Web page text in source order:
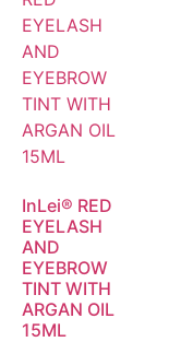
InLei® RED
EYELASH
AND
EYEBROW
TINT WITH
ARGAN OIL
15ML